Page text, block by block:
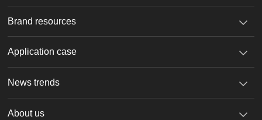
Brand resources
Application case
News trends
About us